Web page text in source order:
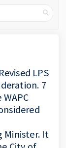
March
InIn
LPS
7
Minister. It